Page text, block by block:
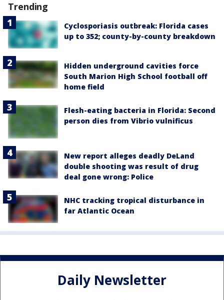
Trending
Cyclosporiasis outbreak: Florida cases
up to 352; county-by-county breakdown
Hidden underground cavities force
South Marion High School football off
home field
Flesh-eating bacteria in Florida: Second
person dies from Vibrio vulnificus
New report alleges deadly DeLand
double shooting was result of drug
deal gone wrong: Police
NHC tracking tropical disturbance in
far Atlantic Ocean
Daily Newsletter